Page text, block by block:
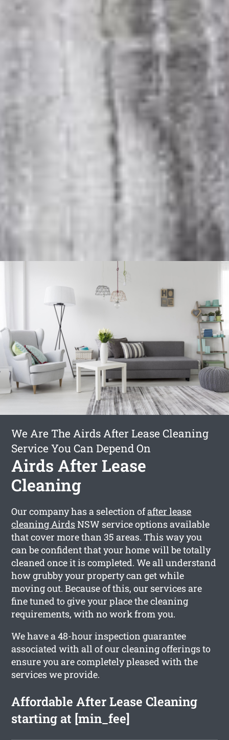
We Are The Airds After Lease Cleaning
Service You Can Depend On
Airds After Lease
Cleaning
Our company has a selection ofafter lease
cleaning AirdsNSW service options available
that cover more than 35 areas. This way you
can be confident that your home will be totally
cleaned once it is completed. We all understand
how grubby your property can get while
moving out. Because of this, our services are
fine tuned to give your place the cleaning
requirements, with no work from you.
We have a 48-hour inspection guarantee
associated with all of our cleaning offerings to
ensure you are completely pleased with the
services we provide.
Affordable After Lease Cleaning
starting at [min_fee]